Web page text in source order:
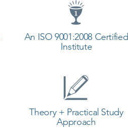
An ISO 9001:2008 Certified
Institute
Theory + Practical Study
Approach